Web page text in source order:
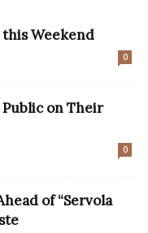
Weekend
0
Public on Their
0
of “Servola